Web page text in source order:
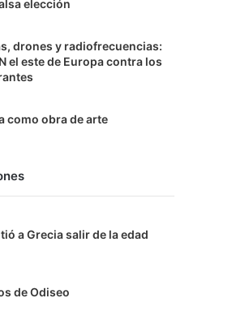
elección
drones y radiofrecuencias:
el este de Europa contra los
como obra de arte
a Grecia salir de la edad
de Odiseo